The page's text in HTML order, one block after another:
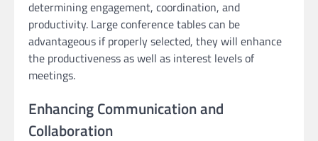
determining engagement, coordination, and
productivity. Large conference tables can be
advantageous if properly selected, they will enhance
the productiveness as well as interest levels of
meetings.
Enhancing Communication and
Collaboration